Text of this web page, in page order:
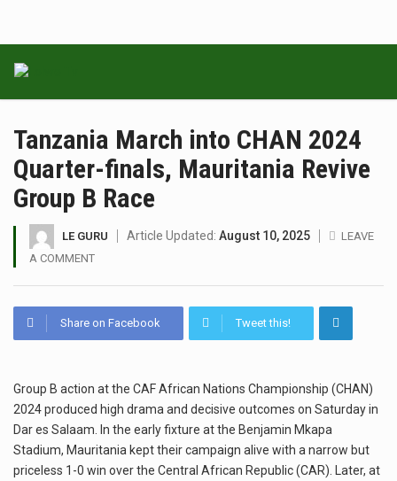
Tanzania March into CHAN 2024
Quarter-finals, Mauritania Revive
Group B Race
LE GURU Article Updated: August 10, 2025
LEAVE
A COMMENT
Share on Facebook Tweet this!
Group B action at the CAF African Nations Championship (CHAN)
2024 produced high drama and decisive outcomes on Saturday in
Dar es Salaam. In the early fixture at the Benjamin Mkapa
Stadium, Mauritania kept their campaign alive with a narrow but
priceless 1-0 win over the Central African Republic (CAR). Later, at